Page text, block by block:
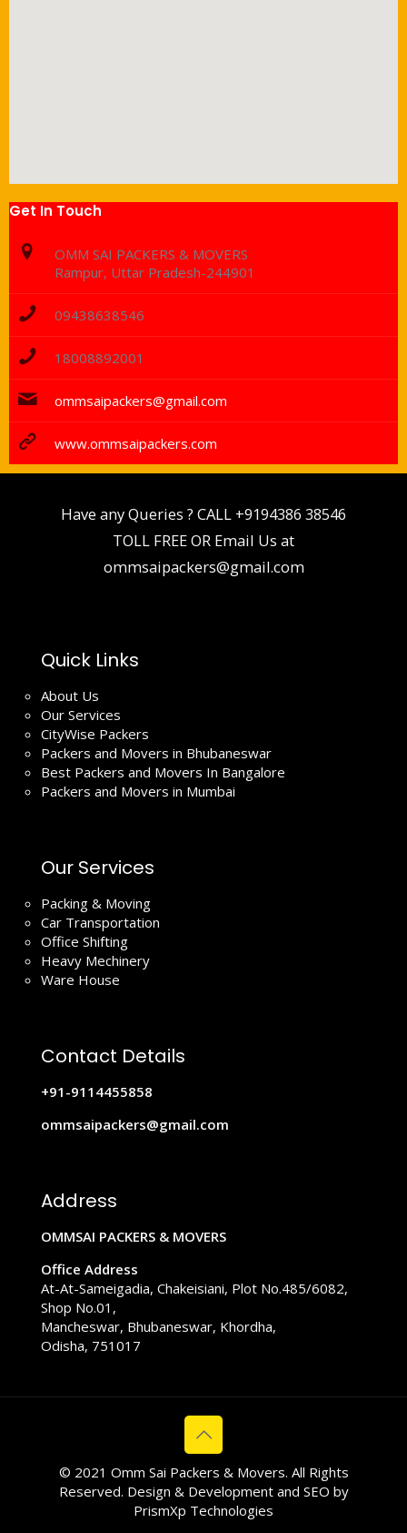
Get In Touch
OMM SAI PACKERS & MOVERS
Rampur, Uttar Pradesh-244901
09438638546
18008892001
ommsaipackers@gmail.com
www.ommsaipackers.com
Have any Queries ? CALL +9194386 38546
TOLL FREE OR Email Us at
ommsaipackers@gmail.com
Quick Links
About Us
Our Services
CityWise Packers
Packers and Movers in Bhubaneswar
Best Packers and Movers In Bangalore
Packers and Movers in Mumbai
Our Services
Packing & Moving
Car Transportation
Office Shifting
Heavy Mechinery
Ware House
Contact Details
+91-9114455858
ommsaipackers@gmail.com
Address
OMMSAI PACKERS & MOVERS
Office Address
At-At-Sameigadia, Chakeisiani, Plot No.485/6082,
Shop No.01,
Mancheswar, Bhubaneswar, Khordha,
Odisha, 751017
© 2021 Omm Sai Packers & Movers. All Rights
Reserved. Design & Development and SEO by
PrismXp Technologies